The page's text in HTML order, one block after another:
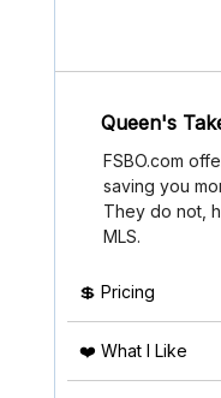
Queen's
FSBO.com
saving you
They do not,
MLS.
💲 Pricing
❤️ What I Like